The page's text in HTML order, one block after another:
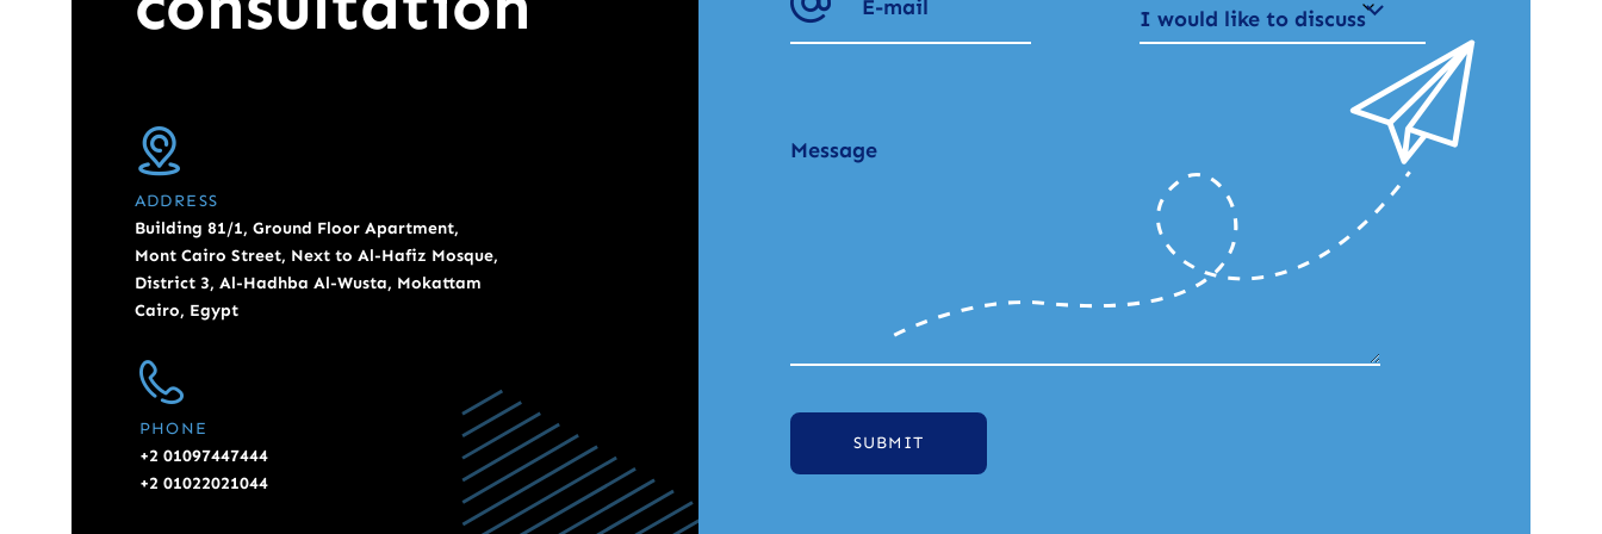
ADDRESS
Building 81/1, Ground Floor Apartment,
Mont Cairo Street, Next to Al-Hafiz Mosque,
District 3, Al-Hadhba Al-Wusta, Mokattam
Cairo, Egypt
PHONE
+2 01097447444
+2 01022021044
I would like to discuss
SUBMIT